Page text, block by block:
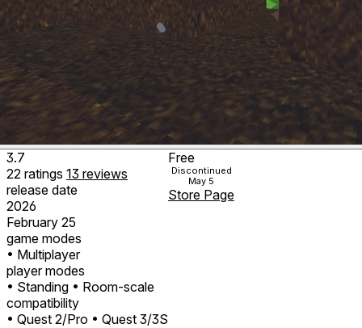
3.7
22 ratings 13 reviews
release date
2026
February 25
game modes
• Multiplayer
player modes
• Standing • Room-scale
compatibility
• Quest 2/Pro • Quest 3/3S
Free
Discontinued
May 5
Store Page